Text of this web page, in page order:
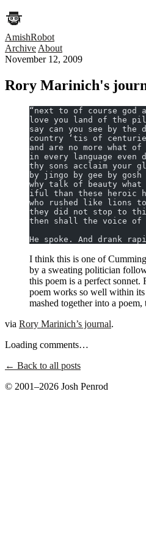
AmishRobot
Archive About
November 12, 2009
Rory Marinich's
“next to of course god
love you land of the
say can you see by the
country ‘tis of
and are no more what
in every language even
thy sons acclaim your
by jingo by gee by gosh
why talk of beauty what
iful than these heroic
who rushed like lions
they did not stop to
then shall the voice of
He spoke. And drank
I think this is one of
by a sweating politician
this poem is a perfect sonnet.
poem works so well within
mashed together into a
via Rory Marinich’s journal.
Loading comments…
← Back to all posts
© 2001–2026 Josh Penrod